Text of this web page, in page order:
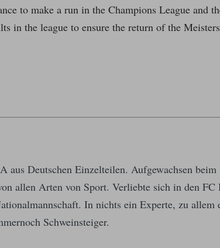
to make a run in the Champions League and
in the league to ensure the return of the
aus Deutschen Einzelteilen. Aufgewachsen beim
allen Arten von Sport. Verliebte sich in den FC
In nichts ein Experte, zu allem
Schweinsteiger.